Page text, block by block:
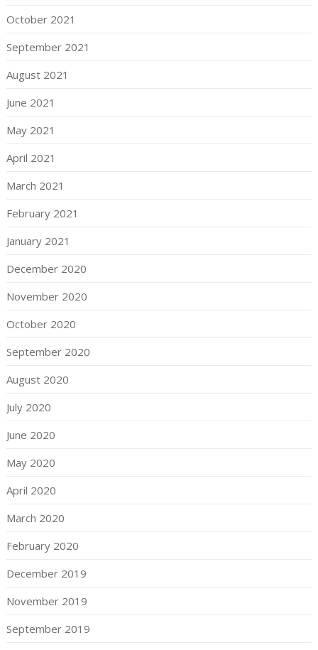
October 2021
September 2021
August 2021
June 2021
May 2021
April 2021
March 2021
February 2021
January 2021
December 2020
November 2020
October 2020
September 2020
August 2020
July 2020
June 2020
May 2020
April 2020
March 2020
February 2020
December 2019
November 2019
September 2019